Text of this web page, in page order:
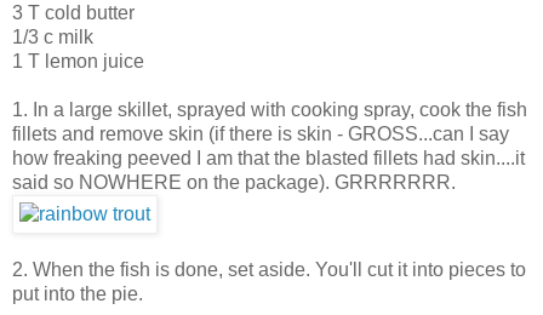
3 T cold butter
1/3 c milk
1 T lemon juice
1. In a large skillet, sprayed with cooking spray, cook the fish
fillets and remove skin (if there is skin - GROSS...can I say
how freaking peeved I am that the blasted fillets had skin....it
said so NOWHERE on the package). GRRRRRRR.
2. When the fish is done, set aside. You'll cut it into pieces to
put into the pie.